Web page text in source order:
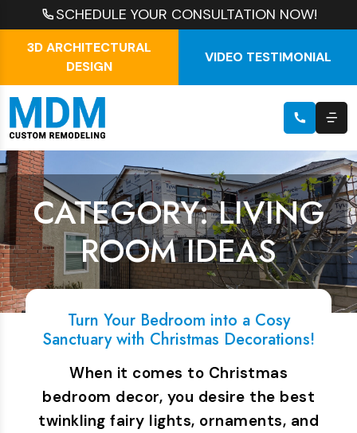
SCHEDULE YOUR CONSULTATION NOW!
3D ARCHITECTURAL
DESIGN
VIDEO TESTIMONIAL
CATEGORY: LIVING
ROOM IDEAS
Turn Your Bedroom into a Cosy
Sanctuary with Christmas Decorations!
When it comes to Christmas
bedroom decor, you desire the best
twinkling fairy lights, ornaments, and